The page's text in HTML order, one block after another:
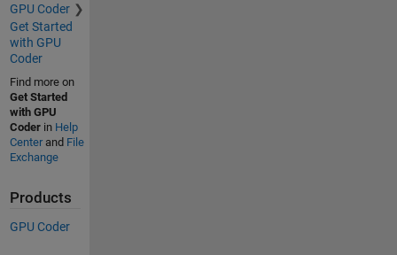
GPU Coder
Get Started
with GPU
Coder
Find more on
Get Started
with GPU
Coderin Help
Centerand File
Exchange
Products
GPU Coder